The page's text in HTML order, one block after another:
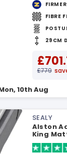
FIRMER
FIBRE
29CM
£779
10th Aug
SEALY
Alston
King